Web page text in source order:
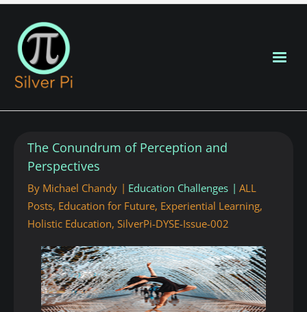
New Posts
About
Contributors
The Conundrum of Perception and
Perspectives
By Michael Chandy Education Challenges
ALL
Posts, Education for Future, Experiential Learning,
Holistic Education, SilverPi-DYSE-Issue-002